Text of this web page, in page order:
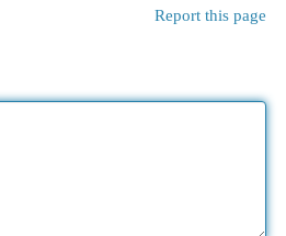
Report this page